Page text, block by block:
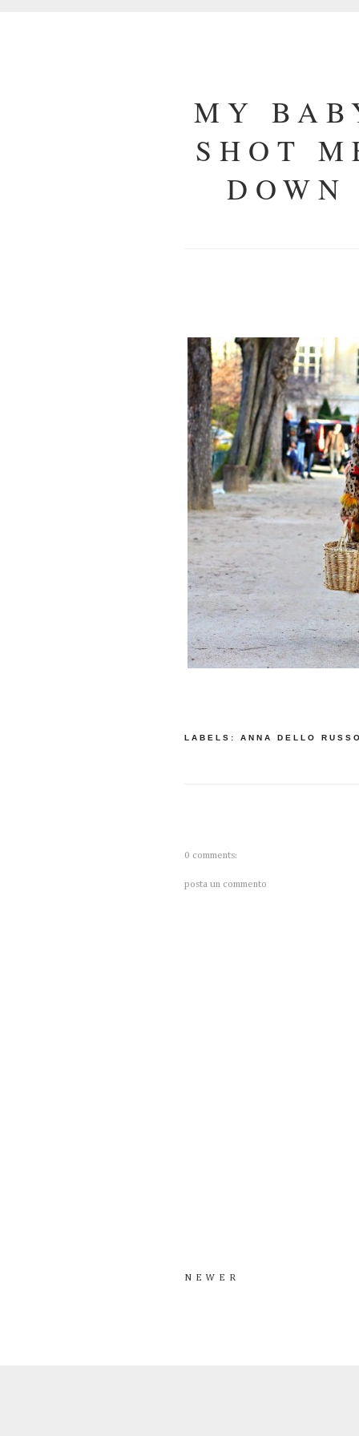
MY
SHOT
DOWN
LABELS: ANNA DELLO
0 comments:
posta un commento
NEWER